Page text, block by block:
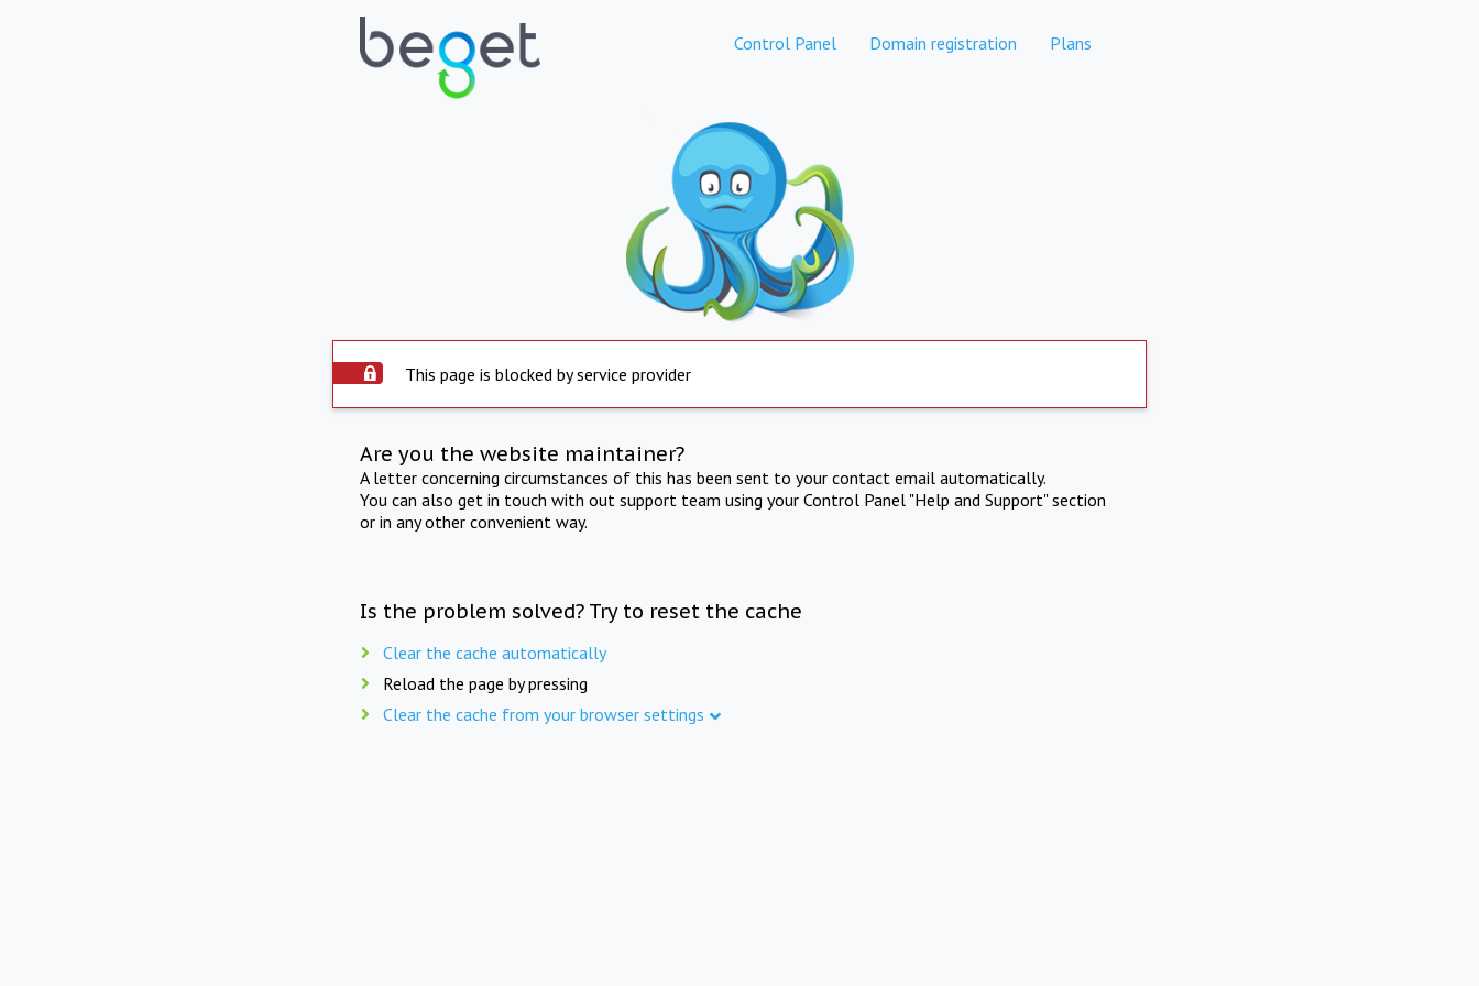
Control Panel Domain registration Plans
This page is blocked by service provider
Are you the website maintainer?
A letter concerning circumstances of this has been sent to your contact email automatically.
You can also get in touch with out support team using your Control Panel "Help and Support" section
or in any other convenient way.
Is the problem solved? Try to reset the cache
Clear the cache automatically
Reload the page by pressing
Clear the cache from your browser settings